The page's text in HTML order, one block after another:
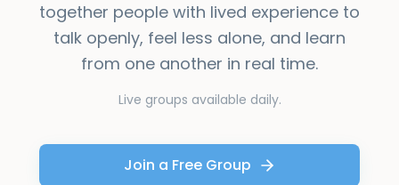
together people with lived experience to
talk openly, feel less alone, and learn
from one another in real time.
Live groups available daily.
Join a Free Group